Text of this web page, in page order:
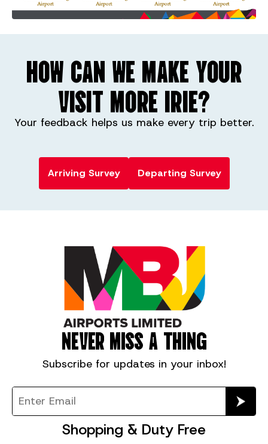
HOW CAN WE MAKE YOUR
VISIT MORE IRIE?
Your feedback helps us make every trip better.
Arriving Survey Departing Survey
NEVER MISS A THING
Subscribe for updates in your inbox!
Shopping & Duty Free